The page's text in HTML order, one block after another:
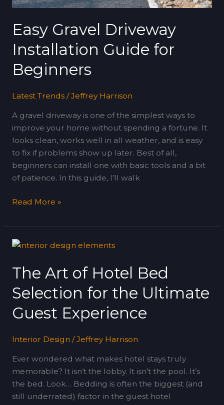
Easy Gravel Driveway
Installation Guide for
Beginners
Latest Trends/Jeffrey Harrison
A gravel driveway is one of the simplest ways to
improve your home without spending a fortune. It
looks clean, works well in all weather, and is easy
to fix if problems show up later. Best of all,
beginners can install one with basic tools and a bit
of patience. In this guide, I’ll walk
Read More »
The Art of Hotel Bed
Selection for the Ultimate
Guest Experience
Interior Design /Jeffrey Harrison
Ever wondered what makes hotel stays truly
memorable? It isn’t the lobby. It isn’t the pool. It’s
the bed. Look… Bedding is often the biggest (and
still underrated) factor in the guest hotel
The
of
Hotel
Bed
Selection
for
Ultimate
Guest
Experience